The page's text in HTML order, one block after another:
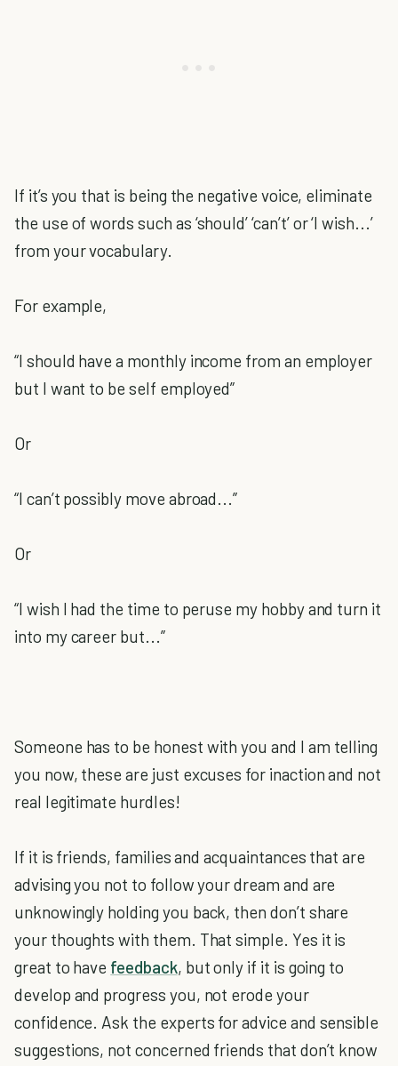
If it’s you that is being the negative voice, eliminate
the use of words such as ‘should’ ‘can’t’ or ‘I wish...’
from your vocabulary.
For example,
“I should have a monthly income from an employer
but I want to be self employed”
Or
“I can’t possibly move abroad...”
Or
“I wish I had the time to peruse my hobby and turn it
into my career but...”
Someone has to be honest with you and I am telling
you now, these are just excuses for inaction and not
real legitimate hurdles!
If it is friends, families and acquaintances that are
advising you not to follow your dream and are
unknowingly holding you back, then don’t share
your thoughts with them. That simple. Yes it is
great to have feedback, but only if it is going to
develop and progress you, not erode your
confidence. Ask the experts for advice and sensible
suggestions, not concerned friends that don’t know